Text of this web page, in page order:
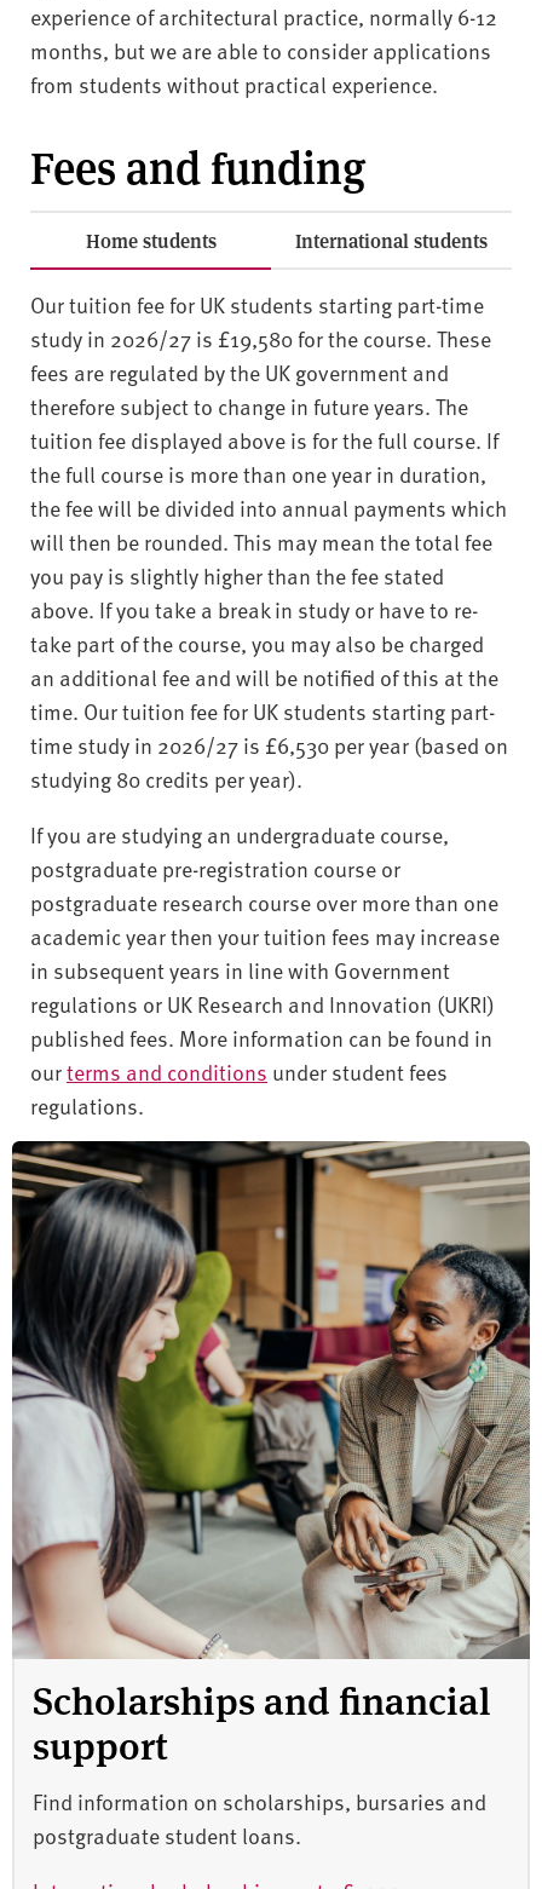
experience of architectural practice, normally 6-12
months, but we are able to consider applications
from students without practical experience.
Fees and funding
Home students International students
Our tuition fee for UK students starting part-time
study in 2026/27 is £19,580 for the course. These
fees are regulated by the UK government and
therefore subject to change in future years. The
tuition fee displayed above is for the full course. If
the full course is more than one year in duration,
the fee will be divided into annual payments which
will then be rounded. This may mean the total fee
you pay is slightly higher than the fee stated
above. If you take a break in study or have to re-
take part of the course, you may also be charged
an additional fee and will be notified of this at the
time. Our tuition fee for UK students starting part-
time study in 2026/27 is £6,530 per year (based on
studying 80 credits per year).
If you are studying an undergraduate course,
postgraduate pre-registration course or
postgraduate research course over more than one
academic year then your tuition fees may increase
in subsequent years in line with Government
regulations or UK Research and Innovation (UKRI)
published fees. More information can be found in
ourterms and conditions under student fees
regulations.
Scholarships and financial
support
Find information on scholarships, bursaries and
postgraduate student loans.